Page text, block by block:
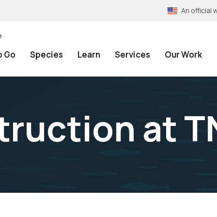
An official
Go Species Learn Services Our Work
at